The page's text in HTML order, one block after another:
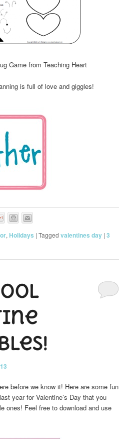
Game from Teaching Heart
is full of love and giggles!
,Holidays |Tagged valentines day |3
before we know it! Here are some fun
year for Valentine’s Day that you
ones! Feel free to download and use